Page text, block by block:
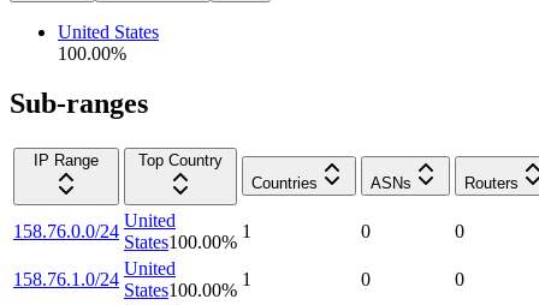
United States
100.00%
Sub-ranges
IP Range
Top Country
Countries
ASNs Routers
158.76.0.0/24
United
States100.00%
1 0 0
158.76.1.0/24
United
States100.00%
1 0 0